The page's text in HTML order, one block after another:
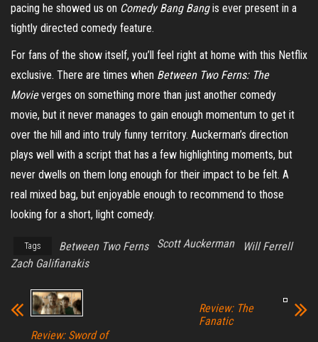
pacing he showed us on Comedy Bang Bangis ever present in a
tightly directed comedy feature.
For fans of the show itself, you’ll feel right at home with this Netflix
exclusive. There are times when Between Two Ferns: The
Movieverges on something more than just another comedy
movie, but it never manages to gain enough momentum to get it
over the hill and into truly funny territory. Auckerman’s direction
plays well with a script that has a few highlighting moments, but
never dwells on them long enough for their impact to be felt. A
real mixed bag, but enjoyable enough to recommend to those
looking for a short, light comedy.
Tags Between Two Ferns Scott Auckerman
Will Ferrell
Zach Galifianakis
Review: Sword of
Review: The
Fanatic